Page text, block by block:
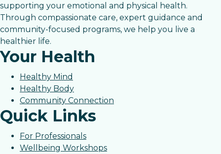
supporting your emotional and physical health.
Through compassionate care, expert guidance and
community-focused programs, we help you live a
healthier life.
Your Health
Healthy Mind
Healthy Body
Community Connection
Quick Links
For Professionals
Wellbeing Workshops